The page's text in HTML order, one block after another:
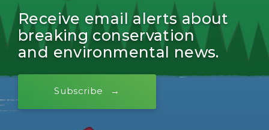
Receive email alerts about
breaking conservation
and environmental news.
Subscribe